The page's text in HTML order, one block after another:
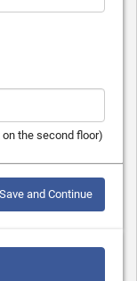
the second floor)
Save and Continue